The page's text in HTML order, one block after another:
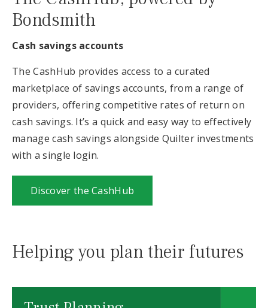
Bondsmith
Cash savings accounts
The CashHub provides access to a curated
marketplace of savings accounts, from a range of
providers, offering competitive rates of return on
cash savings. It’s a quick and easy way to effectively
manage cash savings alongside Quilter investments
with a single login.
Discover the CashHub
Helping you plan their futures